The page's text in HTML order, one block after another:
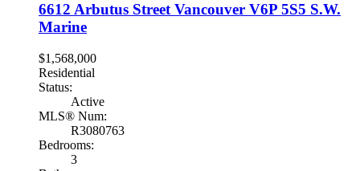
6612 Arbutus Street Vancouver V6P 5S5 S.W.
Marine
$1,568,000
Residential
Status:
Active
MLS® Num:
R3080763
Bedrooms:
3